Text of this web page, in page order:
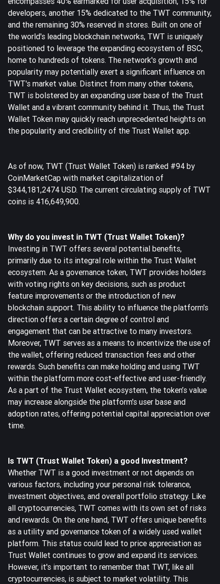
developers, another 15% dedicated to the TWT community,
and the remaining 30% reserved in stores. Built on one of
the world's leading blockchain networks, TWT is uniquely
positioned to leverage the expanding ecosystem of BSC,
home to hundreds of tokens. The network's growth and
popularity may potentially exert a significant influence on
TWT's market value. Distinct from many other tokens,
TWT is bolstered by an expanding user base of the Trust
Wallet and a vibrant community behind it. Thus, the Trust
Wallet Token may quickly reach unprecedented heights on
the popularity and credibility of the Trust Wallet app.
As of now, TWT (Trust Wallet Token) is ranked #94 by
CoinMarketCap with market capitalization of
$344,181,2474 USD. The current circulating supply of TWT
coins is 416,649,900.
Why do you invest in TWT (Trust Wallet Token)?
Investing in TWT offers several potential benefits,
primarily due to its integral role within the Trust Wallet
ecosystem. As a governance token, TWT provides holders
with voting rights on key decisions, such as product
feature improvements or the introduction of new
blockchain support. This ability to influence the platform's
direction offers a certain degree of control and
engagement that can be attractive to many investors.
Moreover, TWT serves as a means to incentivize the use of
the wallet, offering reduced transaction fees and other
rewards. Such benefits can make holding and using TWT
within the platform more cost-effective and user-friendly.
As a part of the Trust Wallet ecosystem, the token’s value
may increase alongside the platform's user base and
adoption rates, offering potential capital appreciation over
time.
Is TWT (Trust Wallet Token) a good Investment?
Whether TWT is a good investment or not depends on
various factors, including your personal risk tolerance,
investment objectives, and overall portfolio strategy. Like
all cryptocurrencies, TWT comes with its own set of risks
and rewards. On the one hand, TWT offers unique benefits
as a utility and governance token of a widely used wallet
platform. This status could lead to price appreciation as
Trust Wallet continues to grow and expand its services.
However, it's important to remember that TWT, like all
cryptocurrencies, is subject to market volatility. This